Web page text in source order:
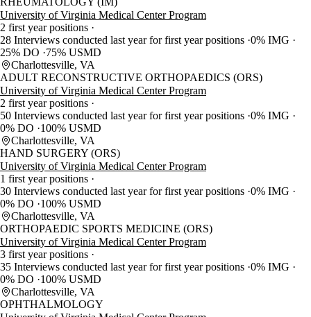
University of Virginia Medical Center Program
2 first year positions
28 Interviews conducted last year for first year positions 0% IMG
25% DO
75% USMD
Charlottesville, VA
ADULT RECONSTRUCTIVE ORTHOPAEDICS (ORS)
University of Virginia Medical Center Program
2 first year positions
50 Interviews conducted last year for first year positions 0% IMG
0% DO
100% USMD
Charlottesville, VA
HAND SURGERY (ORS)
University of Virginia Medical Center Program
1 first year positions
30 Interviews conducted last year for first year positions 0% IMG
0% DO
100% USMD
Charlottesville, VA
ORTHOPAEDIC SPORTS MEDICINE (ORS)
University of Virginia Medical Center Program
3 first year positions
35 Interviews conducted last year for first year positions 0% IMG
0% DO
100% USMD
Charlottesville, VA
OPHTHALMOLOGY